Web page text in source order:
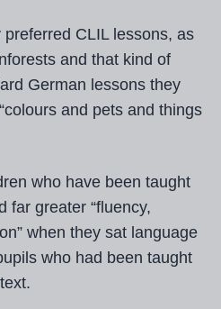
CLIL lessons, as
and that kind of
German lessons they
and pets and things
who have been taught
far greater “fluency,
when they sat language
who had been taught